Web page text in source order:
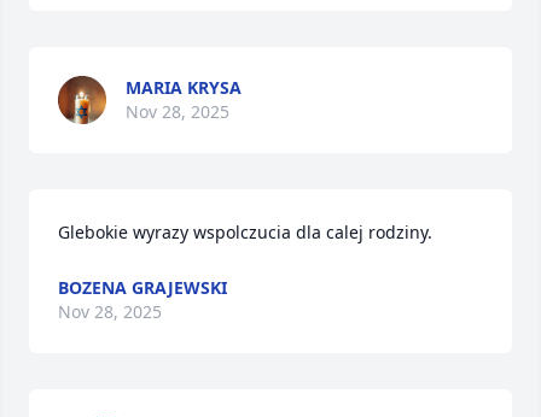
MARIA KRYSA
Nov 28, 2025
Glebokie wyrazy wspolczucia dla calej rodziny.
BOZENA GRAJEWSKI
Nov 28, 2025